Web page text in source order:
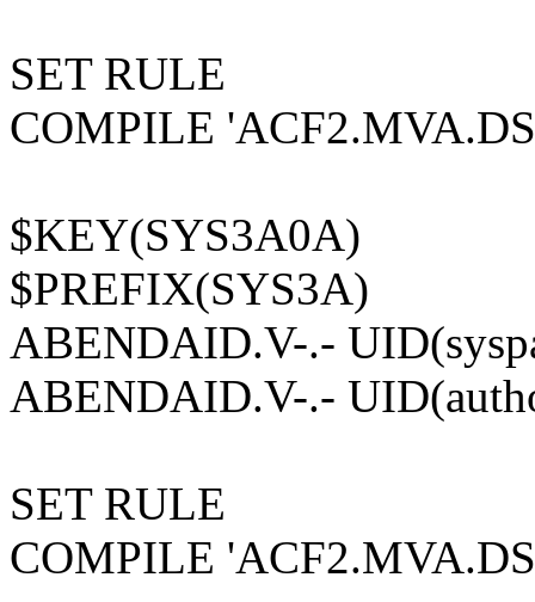
SET RULE
COMPILE
$KEY(SYS3A0A)
$PREFIX(SYS3A)
ABENDAID.V-.-
ABENDAID.V-.-
SET RULE
COMPILE